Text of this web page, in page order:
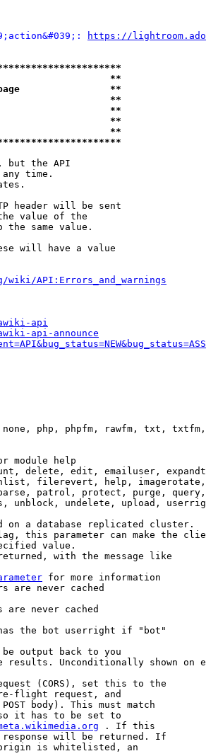
https://
**
page                **
**
**
**
**
but the API
time.
header will be sent
value of the
the same value.
will have a value
wiki/API:Errors_and_warnings
api
api-announce
php, phpfm, rawfm, txt,
module help
delete, edit, emailuser,
filerevert, help,
patrol, protect, purge,
unblock, undelete, upload,
on a database replicated cluster.
this parameter can make the
value.
with the message like
for more information
are never cached
are never cached
the bot userright if "bot"
output back to you
results. Unconditionally shown on
(CORS), set this to the
flight request, and
body). This must match
it has to be set to
. If this
will be returned. If
is whitelisted, an